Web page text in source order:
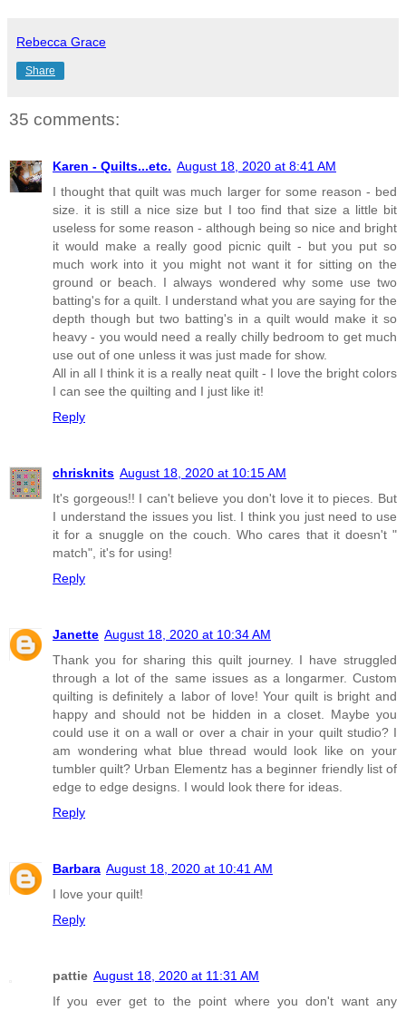
Rebecca Grace
Share
35 comments:
Karen - Quilts...etc. August 18, 2020 at 8:41 AM
I thought that quilt was much larger for some reason - bed
size. it is still a nice size but I too find that size a little bit
useless for some reason - although being so nice and bright
it would make a really good picnic quilt - but you put so
much work into it you might not want it for sitting on the
ground or beach. I always wondered why some use two
batting's for a quilt. I understand what you are saying for the
depth though but two batting's in a quilt would make it so
heavy - you would need a really chilly bedroom to get much
use out of one unless it was just made for show.
All in all I think it is a really neat quilt - I love the bright colors
I can see the quilting and I just like it!
Reply
chrisknits August 18, 2020 at 10:15 AM
It's gorgeous!! I can't believe you don't love it to pieces. But
I understand the issues you list. I think you just need to use
it for a snuggle on the couch. Who cares that it doesn't "
match", it's for using!
Reply
Janette August 18, 2020 at 10:34 AM
Thank you for sharing this quilt journey. I have struggled
through a lot of the same issues as a longarmer. Custom
quilting is definitely a labor of love! Your quilt is bright and
happy and should not be hidden in a closet. Maybe you
could use it on a wall or over a chair in your quilt studio? I
am wondering what blue thread would look like on your
tumbler quilt? Urban Elementz has a beginner friendly list of
edge to edge designs. I would look there for ideas.
Reply
Barbara August 18, 2020 at 10:41 AM
I love your quilt!
Reply
pattie August 18, 2020 at 11:31 AM
If you ever get to the point where you don't want any